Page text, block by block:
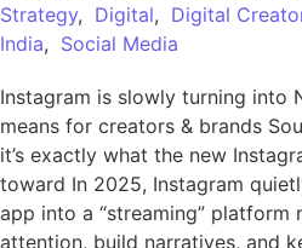
Strategy, Digital, Digital
India, Social Media
Instagram is slowly turning into
means for creators & brands
it’s exactly what the new
toward In 2025, Instagram
app into a “streaming” platform
attention, build narratives, and